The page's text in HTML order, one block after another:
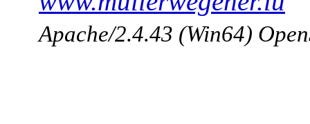
Apache/2.4.43 (Win64)